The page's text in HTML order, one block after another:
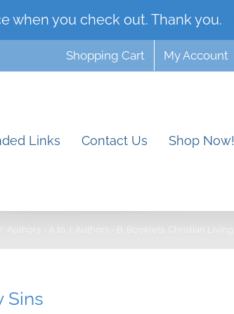
when you check out. Thank you.
Shopping Cart My Account
Links Contact Us Shop Now!
Christian Living
Sins